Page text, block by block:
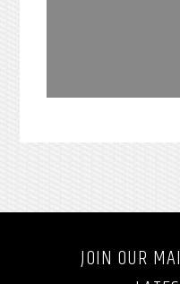
JOIN OUR